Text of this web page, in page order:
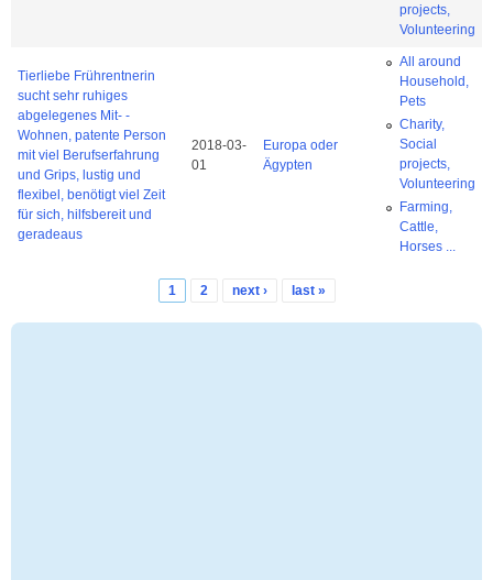
projects,
Volunteering
Tierliebe Frührentnerin
sucht sehr ruhiges
abgelegenes Mit- -
Wohnen, patente Person
mit viel Berufserfahrung
und Grips, lustig und
flexibel, benötigt viel Zeit
für sich, hilfsbereit und
geradeaus
2018-03-
01
Europa oder
Ägypten
All around
Household,
Pets
Charity,
Social
projects,
Volunteering
Farming,
Cattle,
Horses ...
1 2 next › last »